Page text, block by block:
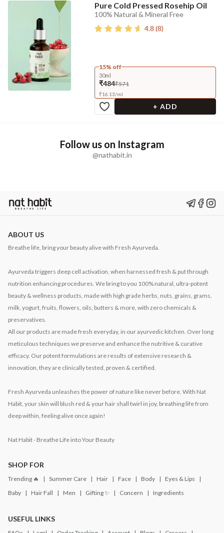
Pure Cold Pressed Rosehip Oil
100% Natural & Mineral Free
4.8 (8)
15% off
30ml
₹484₹571
₹16.13/ml
+ ADD
Follow us on Instagram
@nathabit.in
ABOUT US
Breathe life, bring your beauty alive with Fresh Ayurveda.
Ayurveda triggers deep cell activation, when harnessed fresh & put through
nutrition enhancing procedures. We bring to you 100% natural, ultra-potent
beauty & wellness products, made with high grade herbs, nuts, grains, grams,
milk, yogurt, fruits, flowers, oils, butters & more, with zero chemicals &
preservatives.
All our products are made fresh everyday, in our ayurvedic kitchen. Over long
meticulous techniques we preserve and enhance the nutritive & curative
efficacy. Our potent formulations are results of extensive research &
innovation, they are clinically tested, proven & certified.
Fresh Ayurveda unleashes the power of nature like never before. With Nat
Habit, your skin will blush red & your hair shall twirl in joy, breathing life from
deep within, feeling alive once again!
Nat Habit - Breathe Life into Your Beauty
SHOP FOR
Trending 🔥 Summer Care Hair Face Body
Eyes & Lips
Baby
Hair Fall Men Gifting ✨ Concern Ingredients
USEFUL LINKS